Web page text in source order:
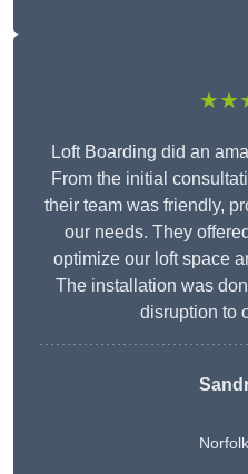
Loft Boarding did an
From the initial
their team was friendly,
our needs. They
optimize our loft space
The installation was
disruption to
Norfolk